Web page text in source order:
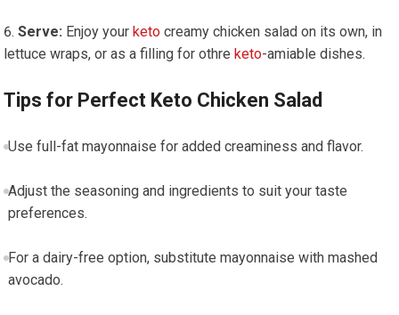
Serve: Enjoy your keto creamy chicken⁢ salad on its own, in
lettuce wraps, or as a filling for othre keto-amiable dishes.
Tips‌ for Perfect Keto Chicken Salad
Use full-fat mayonnaise‍ for added creaminess and flavor.
Adjust the seasoning and ingredients ⁢to suit your taste
preferences.
For a dairy-free option, substitute mayonnaise with mashed
avocado.